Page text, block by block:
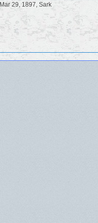
Mar 29, 1897, Sark